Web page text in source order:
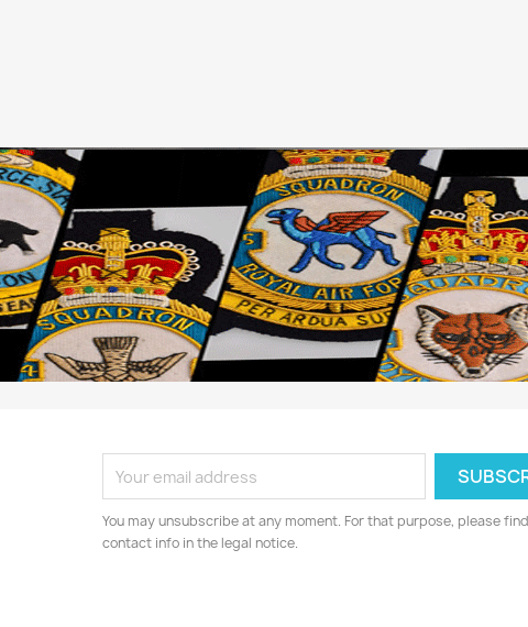
You may unsubscribe at any moment. For that purpose, please
contact info in the legal notice.